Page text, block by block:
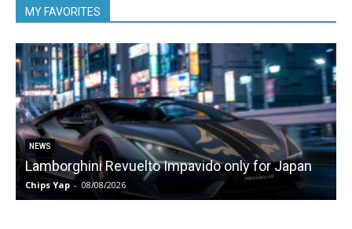
MY FAVORITES
NEWS
Lamborghini Revuelto Impavido only for Japan
Chips Yap - 08/08/2026